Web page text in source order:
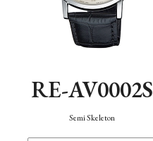
RE-AV0002S
Semi Skeleton